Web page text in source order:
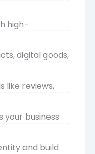
high-
digital goods,
like reviews,
your business
and build